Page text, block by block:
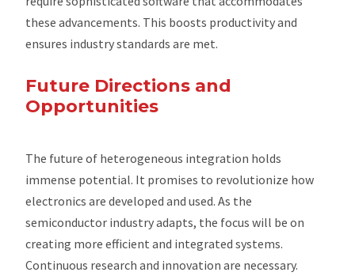
these advancements. This boosts productivity and
ensures industry standards are met.
Future Directions and
Opportunities
The future of heterogeneous integration holds
immense potential. It promises to revolutionize how
electronics are developed and used. As the
semiconductor industry adapts, the focus will be on
creating more efficient and integrated systems.
Continuous research and innovation are necessary.